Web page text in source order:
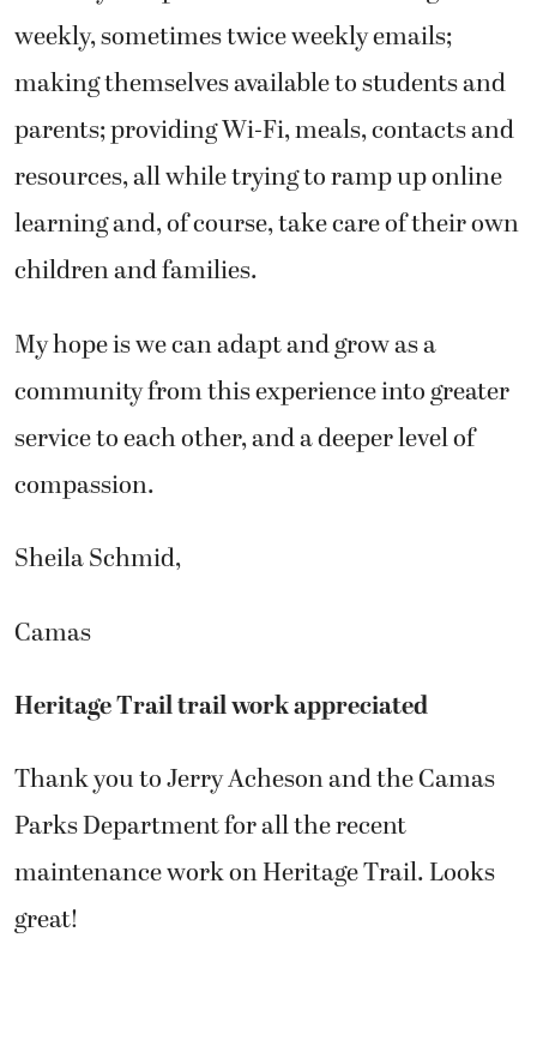
weekly, sometimes twice weekly emails;
making themselves available to students and
parents; providing Wi-Fi, meals, contacts and
resources, all while trying to ramp up online
learning and, of course, take care of their own
children and families.
My hope is we can adapt and grow as a
community from this experience into greater
service to each other, and a deeper level of
compassion.
Sheila Schmid,
Camas
Heritage Trail trail work appreciated
Thank you to Jerry Acheson and the Camas
Parks Department for all the recent
maintenance work on Heritage Trail. Looks
great!